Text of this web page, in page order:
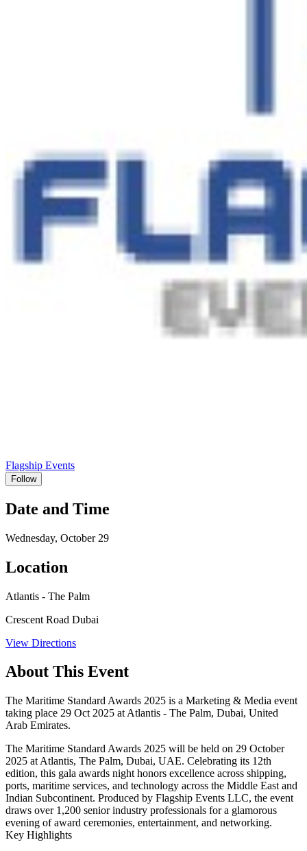
Flagship Events
Follow
Date and Time
Wednesday, October 29
Location
Atlantis - The Palm
Crescent Road Dubai
View Directions
About This Event
The Maritime Standard Awards 2025 is a Marketing & Media event
taking place 29 Oct 2025 at Atlantis - The Palm, Dubai, United
Arab Emirates.
The Maritime Standard Awards 2025 will be held on 29 October
2025 at Atlantis, The Palm, Dubai, UAE. Celebrating its 12th
edition, this gala awards night honors excellence across shipping,
ports, maritime services, and technology across the Middle East and
Indian Subcontinent. Produced by Flagship Events LLC, the event
draws over 1,200 senior industry professionals for a glamorous
evening of award ceremonies, entertainment, and networking.
Key Highlights